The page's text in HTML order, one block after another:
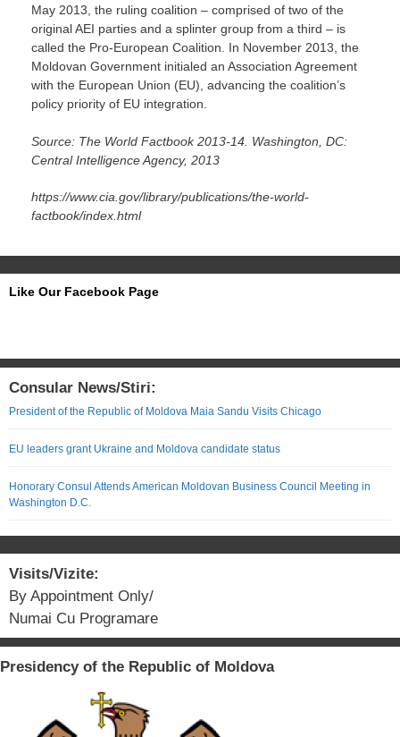
May 2013, the ruling coalition – comprised of two of the
original AEI parties and a splinter group from a third – is
called the Pro-European Coalition. In November 2013, the
Moldovan Government initialed an Association Agreement
with the European Union (EU), advancing the coalition’s
policy priority of EU integration.
Source: The World Factbook 2013-14. Washington, DC:
Central Intelligence Agency, 2013
https://www.cia.gov/library/publications/the-world-
factbook/index.html
Like Our Facebook Page
Consular News/Stiri:
President of the Republic of Moldova Maia Sandu Visits Chicago
EU leaders grant Ukraine and Moldova candidate status
Honorary Consul Attends American Moldovan Business Council Meeting in
Washington D.C.
Visits/Vizite:
By Appointment Only/
Numai Cu Programare
Presidency of the Republic of Moldova